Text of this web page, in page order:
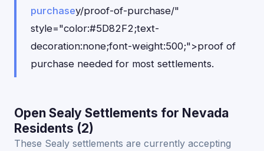
purchasey/proof-of-purchase/"
style="color:#5D82F2;text-
decoration:none;font-weight:500;">proof of
purchase needed for most settlements.
Open Sealy Settlements for Nevada
Residents (2)
These Sealy settlements are currently accepting